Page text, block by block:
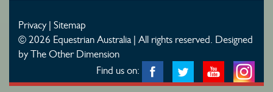
Privacy| Sitemap
© 2026 Equestrian Australia | All rights reserved. Designed
by The Other Dimension
Find us on: